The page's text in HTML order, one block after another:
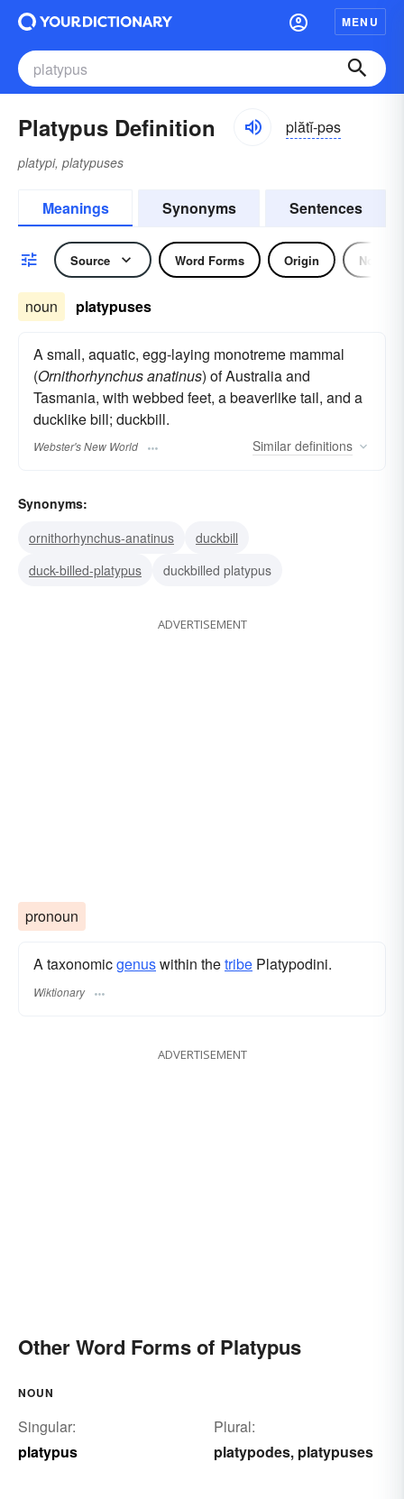
MENU
Platypus Definition plătĭ-pəs
platypi, platypuses
Meanings Synonyms Sentences
Source Word Forms Origin Noun
noun platypuses
A small, aquatic, egg-laying monotreme mammal
(Ornithorhynchus anatinus) of Australia and
Tasmania, with webbed feet, a beaverlike tail, and a
ducklike bill; duckbill.
Webster's New World Similar definitions
Synonyms:
ornithorhynchus-anatinus
duckbill
duck-billed-platypus
duckbilled platypus
ADVERTISEMENT
pronoun
A taxonomicgenuswithin thetribe Platypodini.
Wiktionary
ADVERTISEMENT
Other Word Forms of Platypus
NOUN
Singular:
platypus
Plural:
platypodes, platypuses